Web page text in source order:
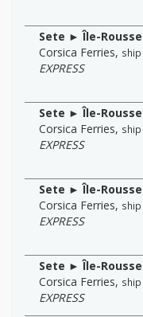
Sete ► Île-Rousse
Corsica Ferries, ship
EXPRESS
Sete ► Île-Rousse
Corsica Ferries, ship
EXPRESS
Sete ► Île-Rousse
Corsica Ferries, ship
EXPRESS
Sete ► Île-Rousse
Corsica Ferries, ship
EXPRESS